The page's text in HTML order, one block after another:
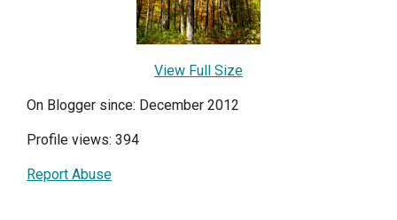
View Full Size
On Blogger since: December 2012
Profile views: 394
Report Abuse